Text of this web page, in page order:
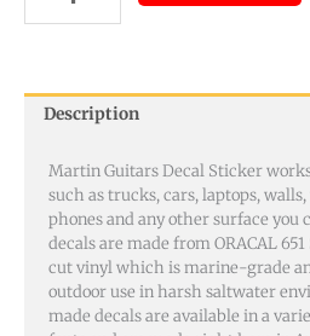
Description
Martin Guitars Decal Sticker
such as trucks, cars, laptops,
phones and any other surface you
decals are made from ORACAL
cut vinyl which is marine-grade
outdoor use in harsh saltwater
made decals are available in a